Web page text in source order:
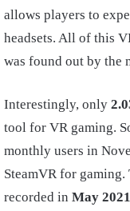
allows players to
headsets. All of this
was found out by the
Interestingly, only
tool for VR gaming.
monthly users in
SteamVR for gaming.
recorded in May 2021